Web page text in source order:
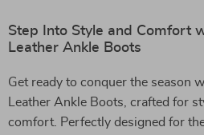
Step Into Style and Comfort
Leather Ankle Boots
Get ready to conquer the season
Leather Ankle Boots, crafted for
comfort. Perfectly designed for